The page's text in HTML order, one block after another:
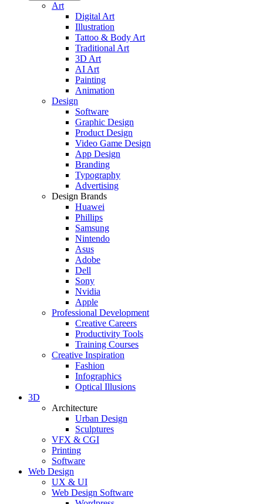
Art
Digital Art
Illustration
Tattoo & Body Art
Traditional Art
3D Art
AI Art
Painting
Animation
Design
Software
Graphic Design
Product Design
Video Game Design
App Design
Branding
Typography
Advertising
Design Brands
Huawei
Phillips
Samsung
Nintendo
Asus
Adobe
Dell
Sony
Nvidia
Apple
Professional Development
Creative Careers
Productivity Tools
Training Courses
Creative Inspiration
Fashion
Infographics
Optical Illusions
3D
Architecture
Urban Design
Sculptures
VFX & CGI
Printing
Software
Web Design
UX & UI
Web Design Software